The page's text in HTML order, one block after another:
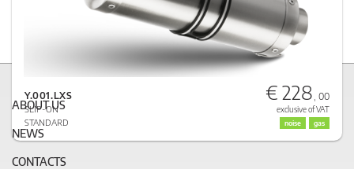
Y.001.LXS
SLIP-ON
STANDARD
€ 228 , 00
exclusive of VAT
noise gas
ABOUT US
NEWS
CONTACTS